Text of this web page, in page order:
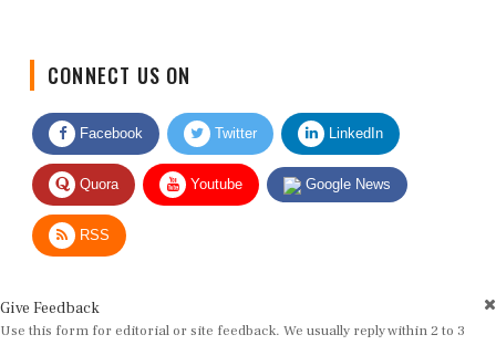
Facebook Twitter LinkedIn
Quora Youtube Google News
RSS
Use this form for editorial or site feedback. We usually reply within 2 to 3
working days.